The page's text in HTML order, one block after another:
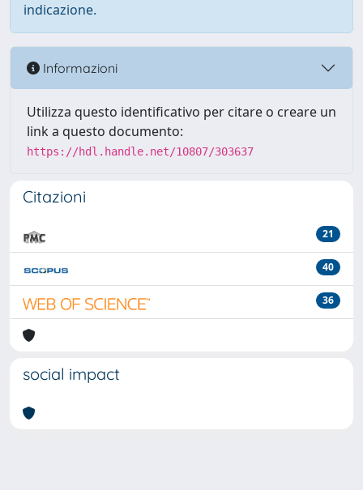
indicazione.
Informazioni
Utilizza questo identificativo per citare o creare un
link a questo documento:
https://hdl.handle.net/10807/303637
Citazioni
21
40
36
social impact